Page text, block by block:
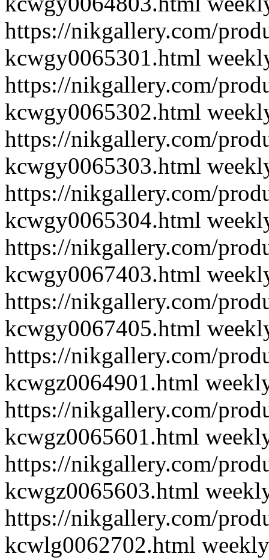
https://nikgallery.com/
kcwgy0065301.html
https://nikgallery.com/
kcwgy0065302.html
https://nikgallery.com/
kcwgy0065303.html
https://nikgallery.com/
kcwgy0065304.html
https://nikgallery.com/
kcwgy0067403.html
https://nikgallery.com/
kcwgy0067405.html
https://nikgallery.com/
kcwgz0064901.html
https://nikgallery.com/
kcwgz0065601.html
https://nikgallery.com/
kcwgz0065603.html
https://nikgallery.com/
kcwlg0062702.html weekly